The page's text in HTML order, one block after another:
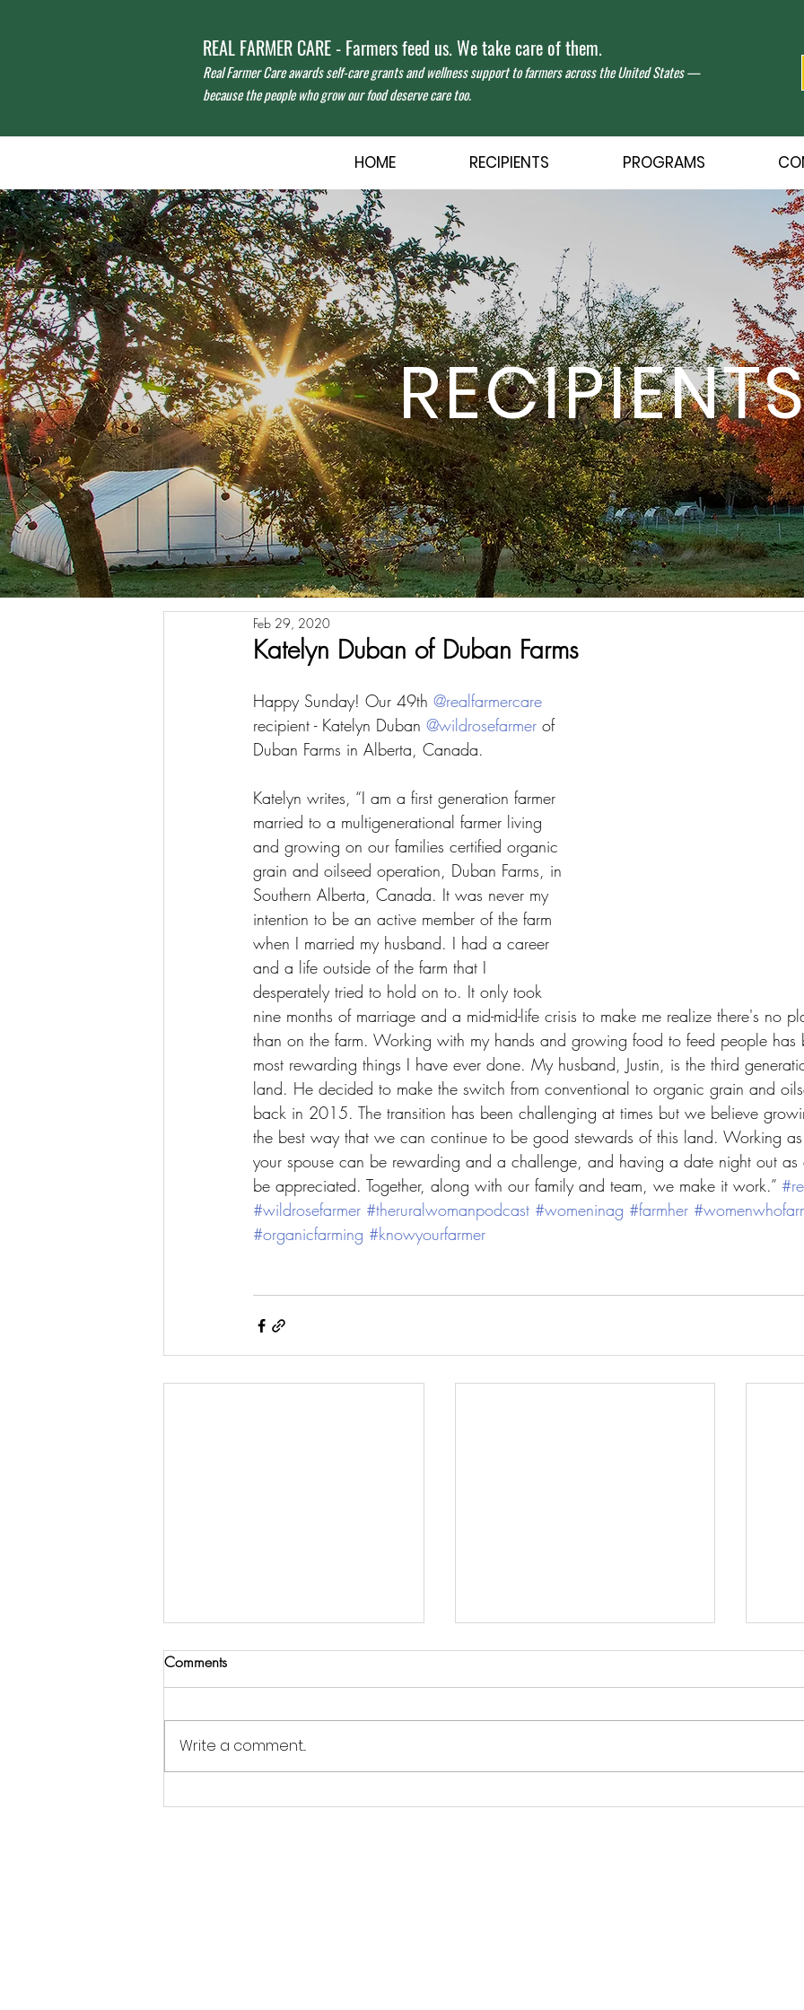
REAL FARMER CARE - Farmers feed us. We take care of them.
Real Farmer Care awards self-care grants and wellness support to farmers across the United States —
because the people who grow our food deserve care too.
HOME RECIPIENTS PROGRAMS
Katelyn Duban of Duban Farms
Feb 29, 2020
Happy Sunday! Our 49th @realfarmercare
recipient - Katelyn Duban @wildrosefarmer of
Duban Farms in Alberta, Canada.
Katelyn writes, “I am a first generation farmer
married to a multigenerational farmer living
and growing on our families certified organic
grain and oilseed operation, Duban Farms, in
Southern Alberta, Canada. It was never my
intention to be an active member of the farm
when I married my husband. I had a career
and a life outside of the farm that I
desperately tried to hold on to. It only took
nine months of marriage and a mid-mid-life crisis to make me realize there's no
than on the farm. Working with my hands and growing food to feed people
most rewarding things I have ever done. My husband, Justin, is the third
land. He decided to make the switch from conventional to organic grain and
back in 2015. The transition has been challenging at times but we believe
the best way that we can continue to be good stewards of this land. Working
your spouse can be rewarding and a challenge, and having a date night out
be appreciated. Together, along with our family and team, we make it work.”
#wildrosefarmer #theruralwomanpodcast #womeninag #farmher
#organicfarming #knowyourfarmer
Jordan Goldsmith of Moonrose
Comments
Write a comment...